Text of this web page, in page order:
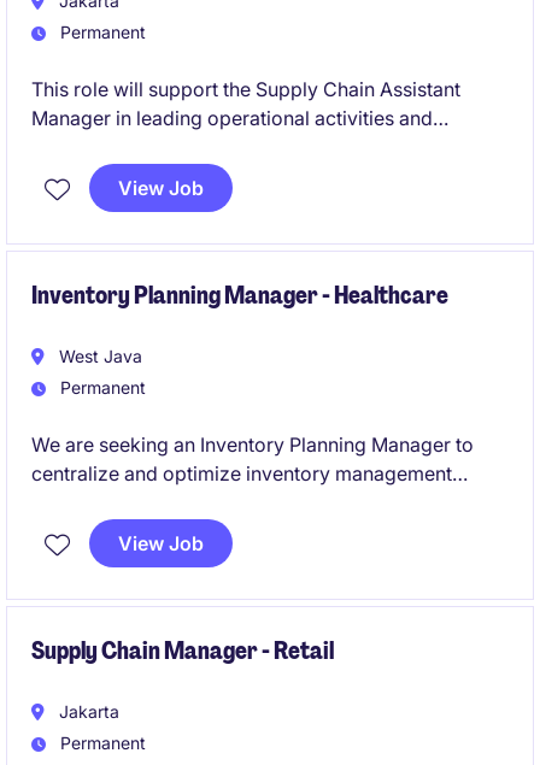
Permanent
This role will support the Supply Chain Assistant
Manager in leading operational activities and
across the company's biodiesel network.
View Job
Inventory Planning Manager - Healthcare
West Java
Permanent
We are seeking an Inventory Planning Manager to
centralize and optimize inventory management
standardize SKU data, improve ERP accuracy, and
manage re-order planning for general equipment and
View Job
Supply Chain Manager - Retail
Jakarta
Permanent